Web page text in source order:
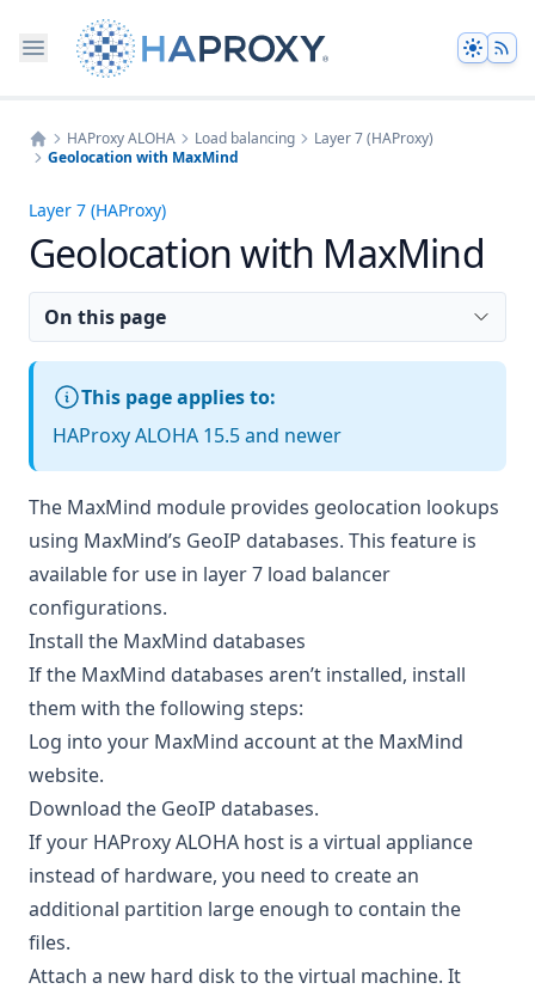
Theme
Home
HAProxy ALOHA Load balancing
Layer 7 (HAProxy)
Geolocation with MaxMind
Layer 7 (HAProxy)
Geolocation with MaxMind
On this page
This page applies to:
HAProxy ALOHA 15.5 and newer
The MaxMind module provides geolocation lookups
using MaxMind’s GeoIP databases. This feature is
available for use in layer 7 load balancer
configurations.
Install the MaxMind databases
If the MaxMind databases aren’t installed, install
them with the following steps:
Log into your MaxMind account at the MaxMind
website.
Download the GeoIP databases.
If your HAProxy ALOHA host is a virtual appliance
instead of hardware, you need to create an
additional partition large enough to contain the
files.
Attach a new hard disk to the virtual machine. It